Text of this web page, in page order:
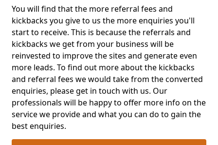
You will find that the more referral fees and
kickbacks you give to us the more enquiries you'll
start to receive. This is because the referrals and
kickbacks we get from your business will be
reinvested to improve the sites and generate even
more leads. To find out more about the kickbacks
and referral fees we would take from the converted
enquiries, please get in touch with us. Our
professionals will be happy to offer more info on the
service we provide and what you can do to gain the
best enquiries.